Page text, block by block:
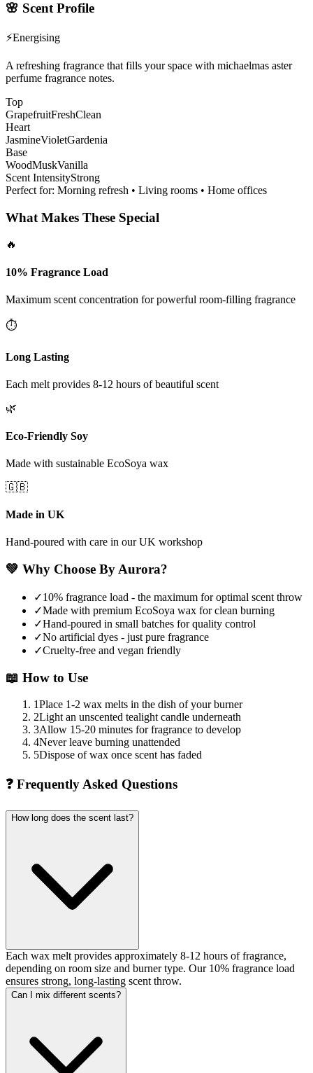
🌸 Scent Profile
⚡Energising
A refreshing fragrance that fills your space with michaelmas aster
perfume fragrance notes.
Top
GrapefruitFreshClean
Heart
JasmineVioletGardenia
Base
WoodMuskVanilla
Scent IntensityStrong
Perfect for: Morning refresh • Living rooms • Home offices
What Makes These Special
🔥
10% Fragrance Load
Maximum scent concentration for powerful room-filling fragrance
⏱️
Long Lasting
Each melt provides 8-12 hours of beautiful scent
🌿
Eco-Friendly Soy
Made with sustainable EcoSoya wax
🇬🇧
Made in UK
Hand-poured with care in our UK workshop
💚 Why Choose By Aurora?
✓10% fragrance load - the maximum for optimal scent throw
✓Made with premium EcoSoya wax for clean burning
✓Hand-poured in small batches for quality control
✓No artificial dyes - just pure fragrance
✓Cruelty-free and vegan friendly
📖 How to Use
1Place 1-2 wax melts in the dish of your burner
2Light an unscented tealight candle underneath
3Allow 15-20 minutes for fragrance to develop
4Never leave burning unattended
5Dispose of wax once scent has faded
❓ Frequently Asked Questions
How long does the scent last?
Each wax melt provides approximately 8-12 hours of fragrance,
depending on room size and burner type. Our 10% fragrance load
ensures strong, long-lasting scent throw.
Can I mix different scents?